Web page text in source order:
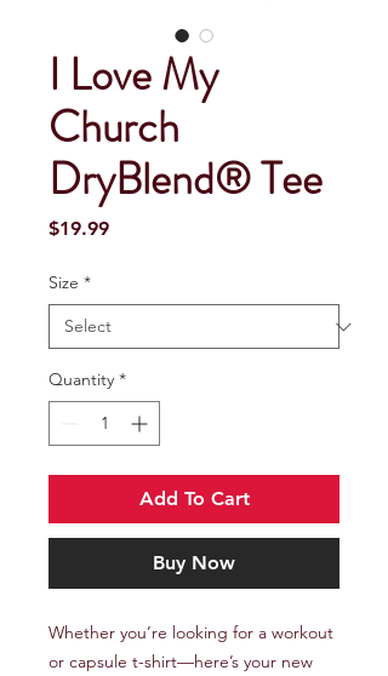
I Love My
Church
DryBlend® Tee
$19.99Price
Size *
Quantity *
Add To Cart
Buy Now
Whether you’re looking for a workout
or capsule t-shirt—here’s your new